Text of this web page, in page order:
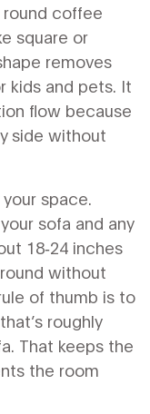
coffee
square or
removes
kids and pets. It
flow because
side without
space.
sofa and any
18‑24 inches
without
of thumb is to
roughly
That keeps the
the room